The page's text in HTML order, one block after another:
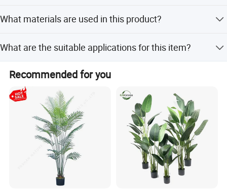
Company Profile
What materials are used in this product?
roots.
What are the suitable applications for this item?
wedding decoration, DIY crafts, and as a gift.
Recommended for you